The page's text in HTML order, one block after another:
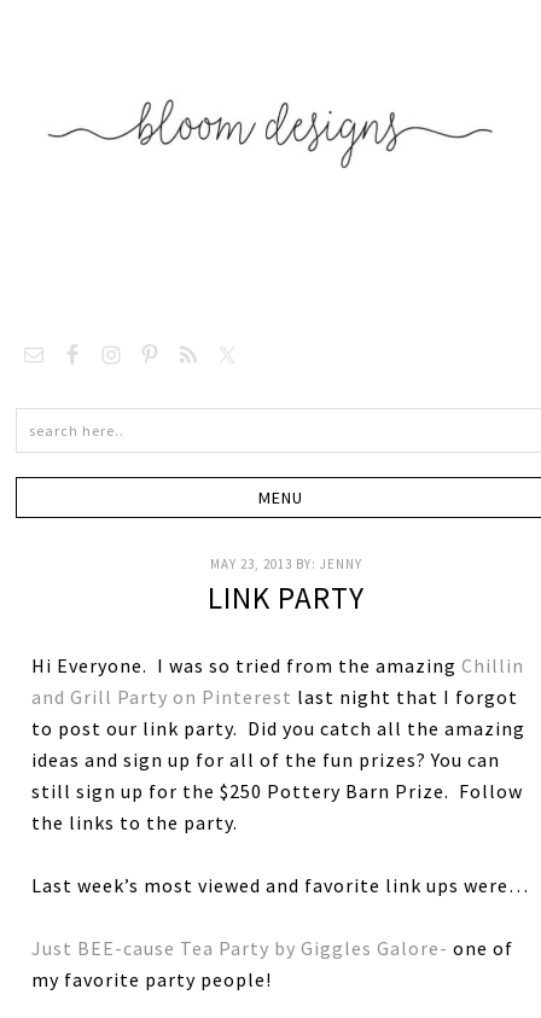
MAY 23, 2013 BY: JENNY
LINK PARTY
Hi Everyone. I was so tried from the amazingChillin
and Grill Party on Pinterest last night that I forgot
to post our link party. Did you catch all the amazing
ideas and sign up for all of the fun prizes? You can
still sign up for the $250 Pottery Barn Prize. Follow
the links to the party.
Last week’s most viewed and favorite link ups were…
Just BEE-cause Tea Party by Giggles Galore-one of
my favorite party people!